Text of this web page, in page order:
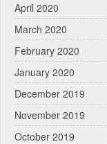
April 2020
March 2020
February 2020
January 2020
December 2019
November 2019
October 2019